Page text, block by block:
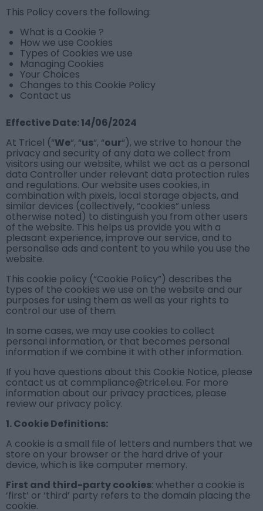
This Policy covers the following:
What is a Cookie ?
How we use Cookies
Types of Cookies we use
Managing Cookies
Your Choices
Changes to this Cookie Policy
Contact us
Effective Date: 14/06/2024
At Tricel (“We“, “us“, “our“), we strive to honour the
privacy and security of any data we collect from
visitors using our website, whilst we act as a personal
data Controller under relevant data protection rules
and regulations. Our website uses cookies, in
combination with pixels, local storage objects, and
similar devices (collectively, “cookies” unless
otherwise noted) to distinguish you from other users
of the website. This helps us provide you with a
pleasant experience, improve our service, and to
personalise ads and content to you while you use the
website.
This cookie policy (“Cookie Policy”) describes the
types of the cookies we use on the website and our
purposes for using them as well as your rights to
control our use of them.
In some cases, we may use cookies to collect
personal information, or that becomes personal
information if we combine it with other information.
If you have questions about this Cookie Notice, please
contact us at commpliance@tricel.eu. For more
information about our privacy practices, please
review our privacy policy.
1. Cookie Definitions:
A cookie is a small file of letters and numbers that we
store on your browser or the hard drive of your
device, which is like computer memory.
First and third-party cookies: whether a cookie is
‘first’ or ‘third’ party refers to the domain placing the
cookie.